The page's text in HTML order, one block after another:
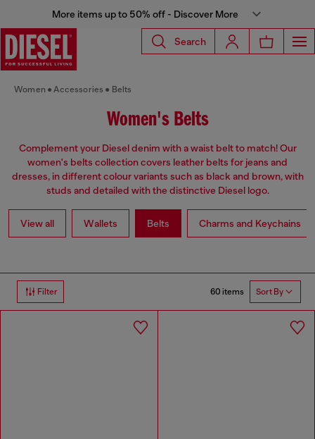
More items up to 50% off - Discover More
Search
Women Accessories Belts
Women's Belts
Complement your Diesel denim with a waist belt to match! Our
women's belts collection covers leather belts for jeans and
dresses, in different colour variants such as black and brown, with
studs and detailed with the distinctive Diesel logo.
View all Wallets Belts Charms and Keychains
Filter 60 items Sort By